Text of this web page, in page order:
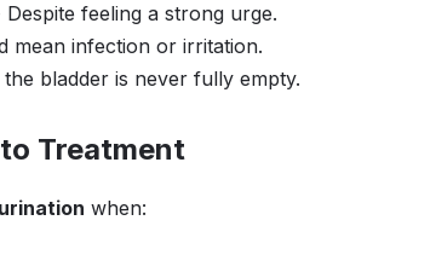
Despite feeling a strong urge.
mean infection or irritation.
the bladder is never fully empty.
Treatment
when: